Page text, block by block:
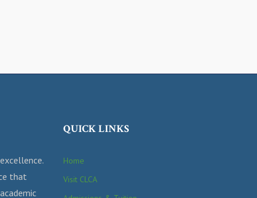
that
QUICK LINKS
Home
Visit CLCA